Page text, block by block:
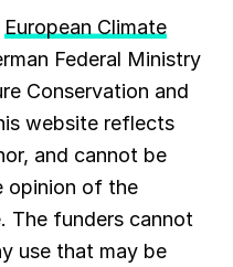
European Climate
Federal Ministry
Conservation and
website reflects
and cannot be
opinion of the
The funders cannot
use that may be